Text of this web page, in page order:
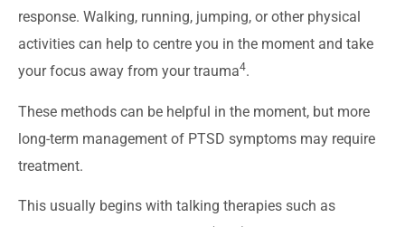
response. Walking, running, jumping, or other physical
activities can help to centre you in the moment and take
your focus away from your trauma4.
These methods can be helpful in the moment, but more
long-term management of PTSD symptoms may require
treatment.
This usually begins with talking therapies such as